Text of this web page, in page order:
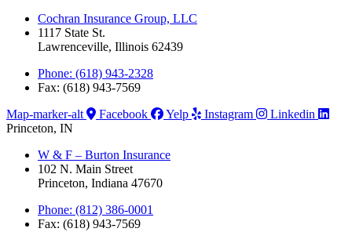
Cochran Insurance Group, LLC
1117 State St.
Lawrenceville, Illinois 62439
Phone: (618) 943-2328
Fax: (618) 943-7569
Map-marker-alt
Facebook Yelp Instagram
Linkedin
Princeton, IN
W & F – Burton Insurance
102 N. Main Street
Princeton, Indiana 47670
Phone: (812) 386-0001
Fax: (618) 943-7569